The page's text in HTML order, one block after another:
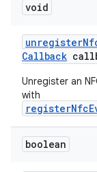
void
unregister
Callback
Unregister an
with
boolean